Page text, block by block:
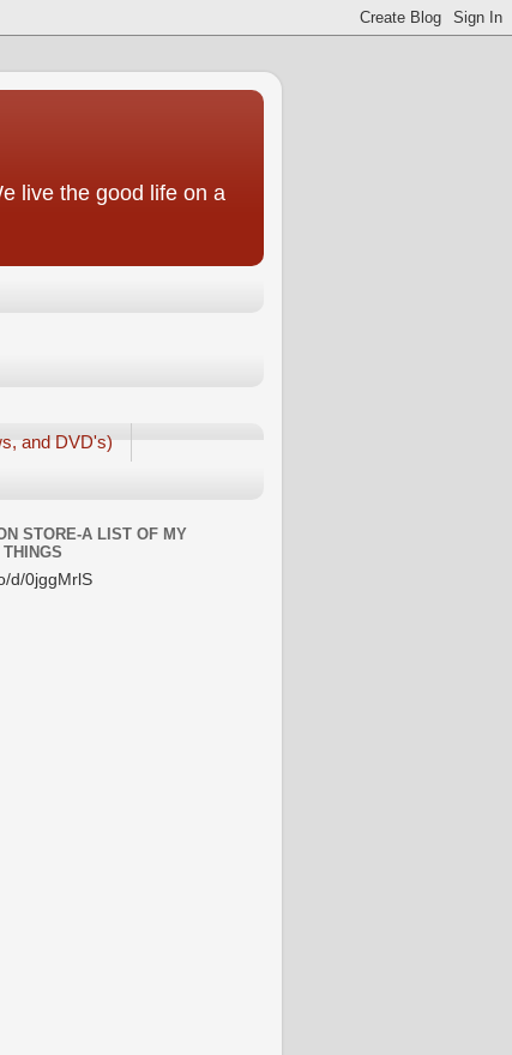
live the good life on a
and DVD's)
STORE-A LIST OF MY
THINGS
d/0jggMrlS